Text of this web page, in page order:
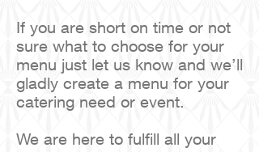
If you are short on time or not
sure what to choose for your
menu just let us know and we’ll
gladly create a menu for your
catering need or event.
We are here to fulfill all your